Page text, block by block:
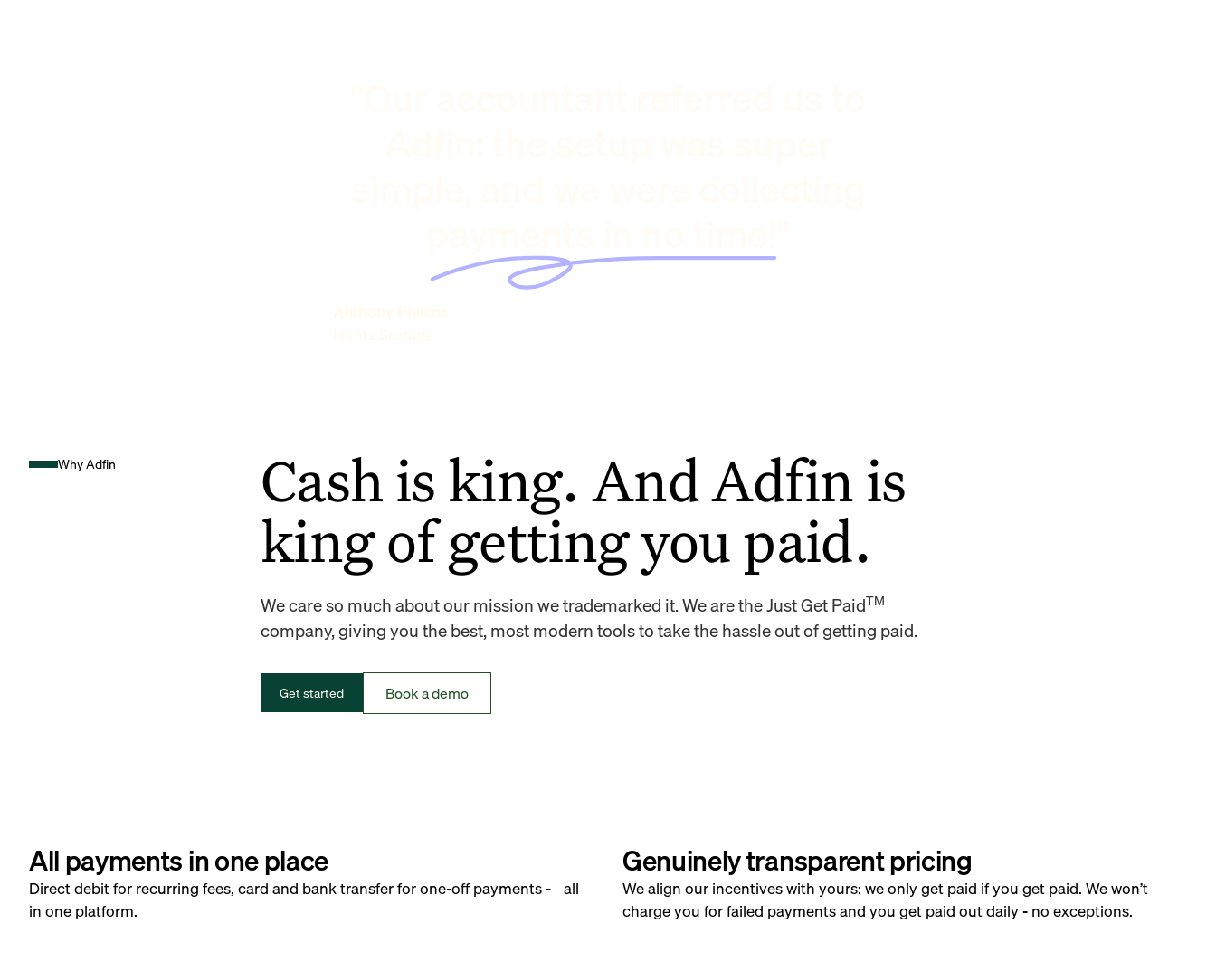
Why Adfin
Cash is king. And Adfin is
king of getting you paid.
We care so much about our mission we trademarked it. We are the Just Get PaidTM
company, giving you the best, most modern tools to take the hassle out of getting paid.
Get started Book a demo
All payments in one place
Direct debit for recurring fees, card and bank transfer for one-off payments - all
in one platform.
Genuinely transparent pricing
We align our incentives with yours: we only get paid if you get paid. We won’t
charge you for failed payments and you get paid out daily - no exceptions.